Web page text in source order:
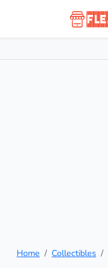
Home Collectibles